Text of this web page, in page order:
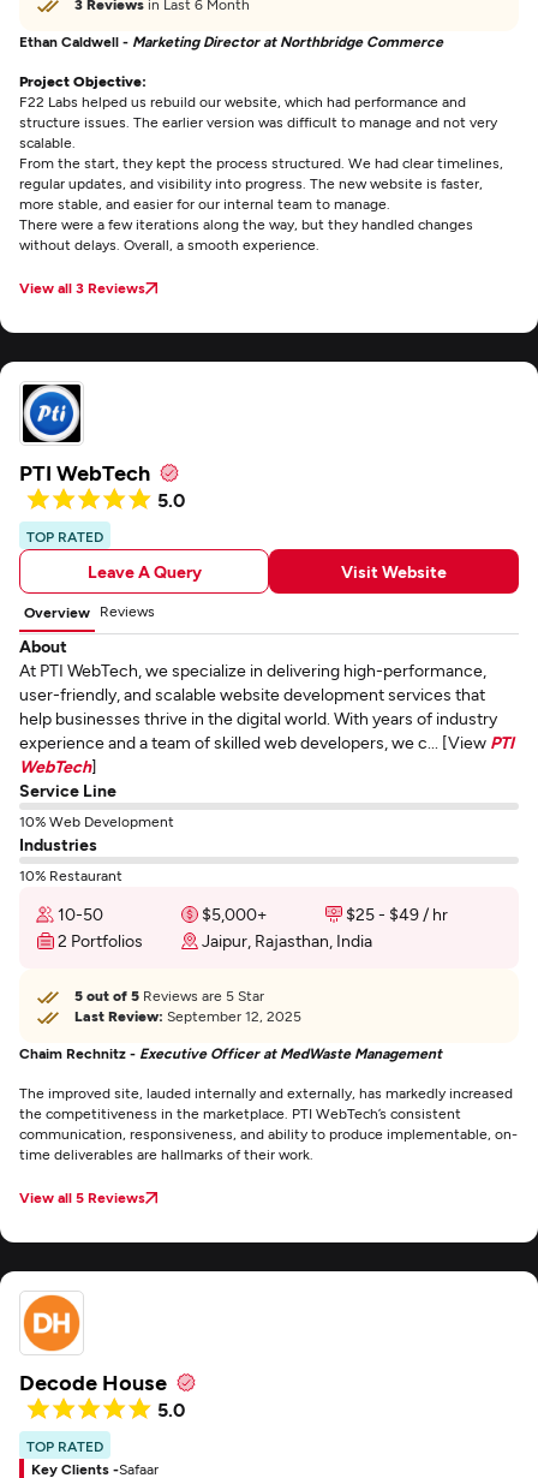
3 Reviews in Last 6 Month
Ethan Caldwell - Marketing Director at Northbridge Commerce
Project Objective:
F22 Labs helped us rebuild our website, which had performance and
structure issues. The earlier version was difficult to manage and not very
scalable.
From the start, they kept the process structured. We had clear timelines,
regular updates, and visibility into progress. The new website is faster,
more stable, and easier for our internal team to manage.
There were a few iterations along the way, but they handled changes
without delays. Overall, a smooth experience.
View all 3 Reviews
PTI WebTech
5.0
TOP RATED
Leave A Query Visit Website
Overview Reviews
About
At PTI WebTech, we specialize in delivering high-performance,
user-friendly, and scalable website development services that
help businesses thrive in the digital world. With years of industry
experience and a team of skilled web developers, we c... [View PTI
WebTech]
Service Line
10% Web Development
Industries
10% Restaurant
10-50 $5,000+
$25 - $49 / hr
2 Portfolios
Jaipur, Rajasthan, India
5 out of 5 Reviews are 5 Star
Last Review: September 12, 2025
Chaim Rechnitz - Executive Officer at MedWaste Management
The improved site, lauded internally and externally, has markedly increased
the competitiveness in the marketplace. PTI WebTech’s consistent
communication, responsiveness, and ability to produce implementable, on-
time deliverables are hallmarks of their work.
View all 5 Reviews
Decode House
5.0
TOP RATED
Key Clients -Safaar